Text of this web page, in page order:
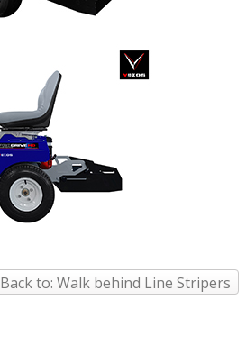
Back to: Walk behind Line Stripers